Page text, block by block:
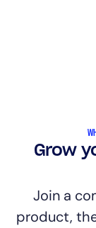
Grow
Join a
product,